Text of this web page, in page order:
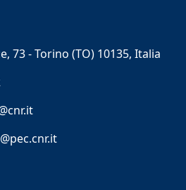
73 - Torino (TO) 10135, Italia